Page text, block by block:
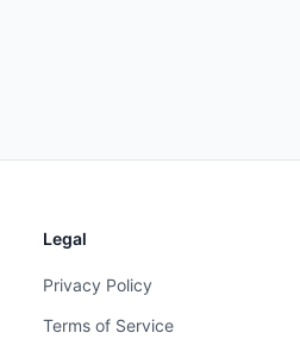
Legal
Privacy Policy
Terms of Service